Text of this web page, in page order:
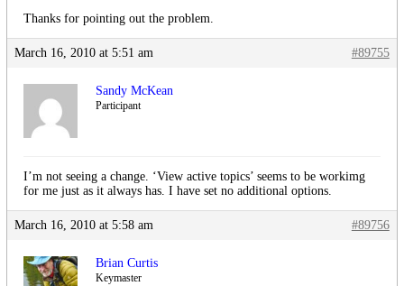
Thanks for pointing out the problem.
March 16, 2010 at 5:51 am #89755
Sandy McKean
Participant
I’m not seeing a change. ‘View active topics’ seems to be workimg
for me just as it always has. I have set no additional options.
March 16, 2010 at 5:58 am #89756
Brian Curtis
Keymaster